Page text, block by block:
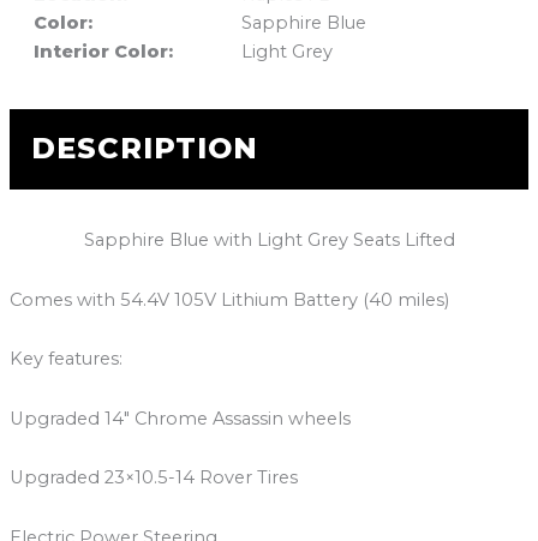
Color:
Sapphire Blue
Interior Color:
Light Grey
DESCRIPTION
Sapphire Blue with Light Grey Seats Lifted
Comes with 54.4V 105V Lithium Battery (40 miles)
Key features:
Upgraded 14″ Chrome Assassin wheels
Upgraded 23×10.5-14 Rover Tires